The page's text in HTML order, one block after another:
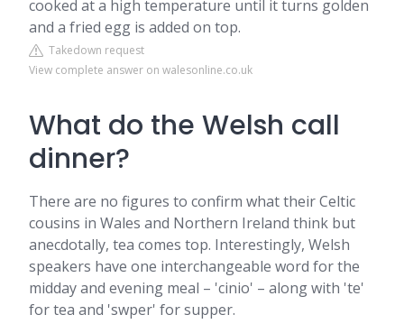
cooked at a high temperature until it turns golden
and a fried egg is added on top.
Takedown request
View complete answer on walesonline.co.uk
What do the Welsh call
dinner?
There are no figures to confirm what their Celtic
cousins in Wales and Northern Ireland think but
anecdotally, tea comes top. Interestingly, Welsh
speakers have one interchangeable word for the
midday and evening meal – 'cinio' – along with 'te'
for tea and 'swper' for supper.